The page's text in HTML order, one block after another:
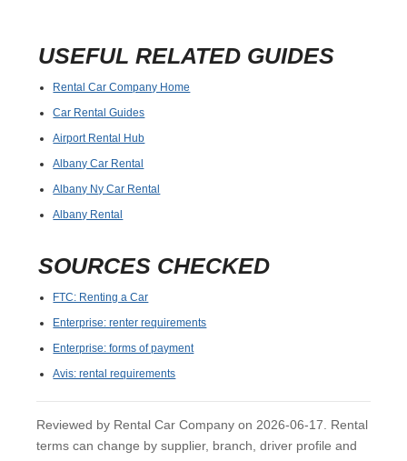
USEFUL RELATED GUIDES
Rental Car Company Home
Car Rental Guides
Airport Rental Hub
Albany Car Rental
Albany Ny Car Rental
Albany Rental
SOURCES CHECKED
FTC: Renting a Car
Enterprise: renter requirements
Enterprise: forms of payment
Avis: rental requirements
Reviewed by Rental Car Company on 2026-06-17. Rental
terms can change by supplier, branch, driver profile and